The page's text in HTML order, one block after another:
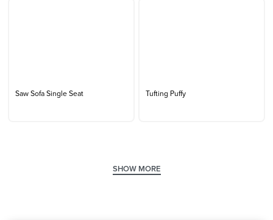
Saw Sofa Single Seat Tufting Puffy